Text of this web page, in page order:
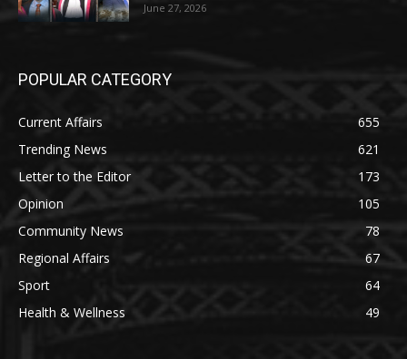
June 27, 2026
POPULAR CATEGORY
Current Affairs
655
Trending News
621
Letter to the Editor
173
Opinion
105
Community News
78
Regional Affairs
67
Sport
64
Health & Wellness
49